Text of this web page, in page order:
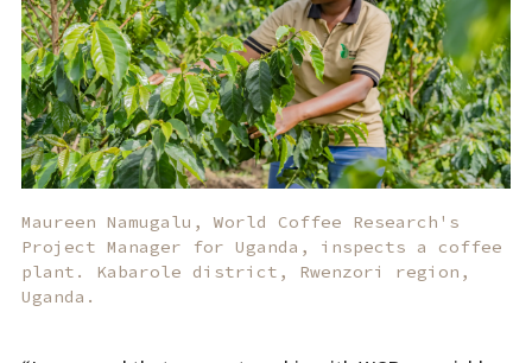
Maureen Namugalu, World Coffee Research's
Project Manager for Uganda, inspects a coffee
plant. Kabarole district, Rwenzori region,
Uganda.